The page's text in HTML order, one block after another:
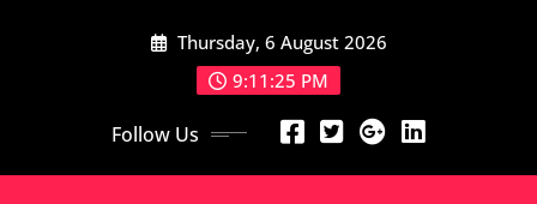
Thursday, 6 August 2026
9:11:25 PM
Follow Us